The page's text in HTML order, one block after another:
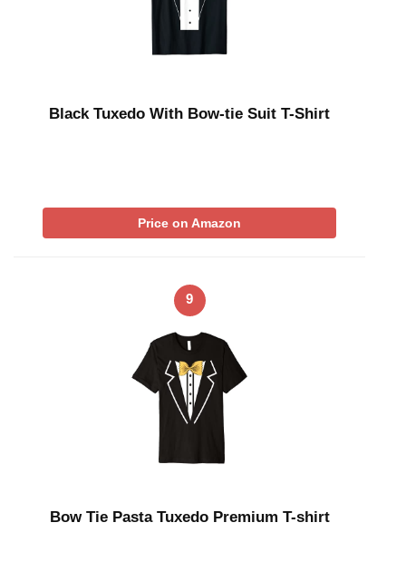
Black Tuxedo With Bow-tie Suit T-Shirt
Price on Amazon
9
Bow Tie Pasta Tuxedo Premium T-shirt